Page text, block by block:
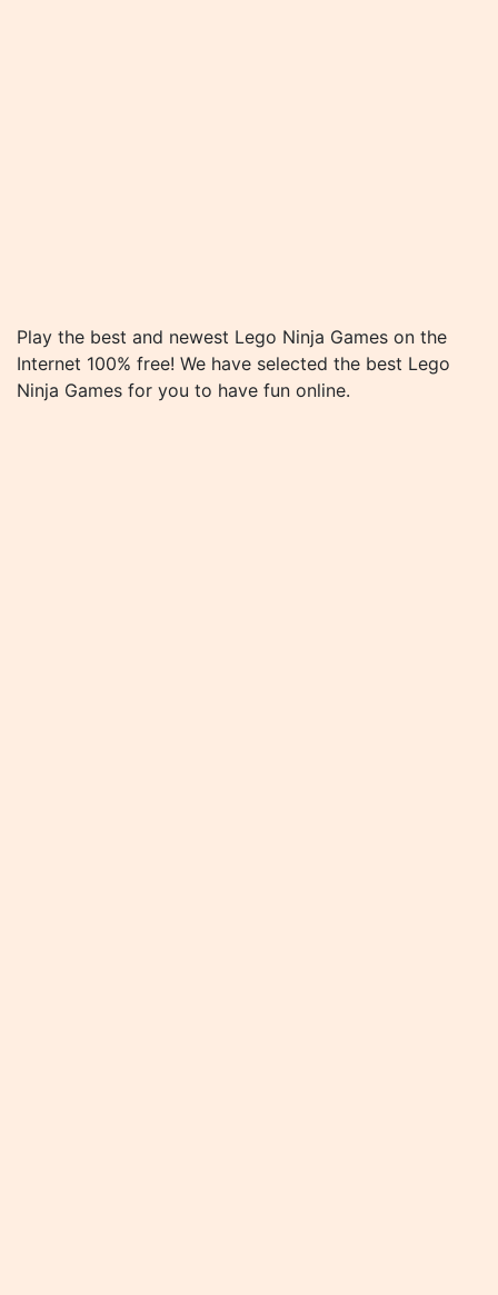
Play the best and newest Lego Ninja Games on the
Internet 100% free! We have selected the best Lego
Ninja Games for you to have fun online.